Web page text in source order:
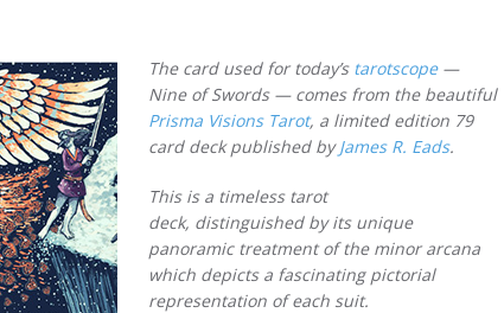
The card used for today’s tarotscope —
Nine of Swords — comes from the beautiful
Prisma Visions Tarot, a limited edition 79
card deck published byJames R. Eads.
This is a timeless tarot
deck, distinguished by its unique
panoramic treatment of the minor arcana
which depicts a fascinating pictorial
representation of each suit.